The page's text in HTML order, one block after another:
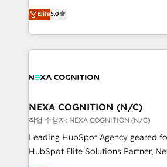
Technical Solutions, Enablement
Solutions and Growth Solutions. As a fully
upgrading and streamlining every
generating aspect of your business. We’re proud
HubSpot Elite Solutions Partners
nerds who can harness HubSpot’s
experience. Working hand-in-hand with your team,
traffic, generates better leads and
revenue goals. We've worked with thousands of
HubSpot customers and we'd love
too! Clients come to us for: Advanced CRM solutions
Elite5.0
NEXA COGNITION (N/C)
작업 수행자: NEXA COGNITION (N/C)
Leading HubSpot Agency geared for
HubSpot Elite Solutions Partner,